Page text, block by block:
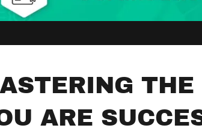
THE
ARE